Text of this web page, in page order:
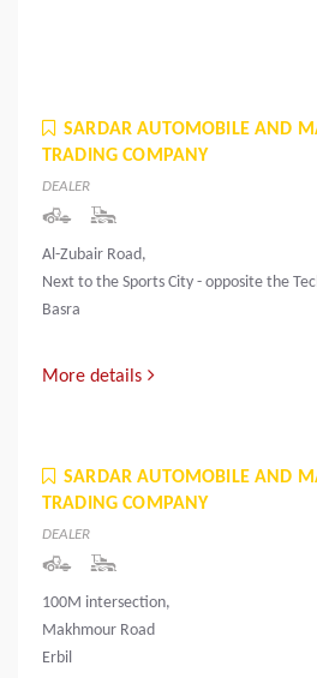
SARDAR AUTOMOBILE AND
TRADING COMPANY
DEALER
Al-Zubair Road,
Next to the Sports City - opposite the
Basra
More details
SARDAR AUTOMOBILE AND
TRADING COMPANY
DEALER
100M intersection,
Makhmour Road
Erbil